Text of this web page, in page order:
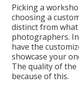
Picking a
choosing a
distinct from
photographers.
have the
showcase your
The quality of
because of this.